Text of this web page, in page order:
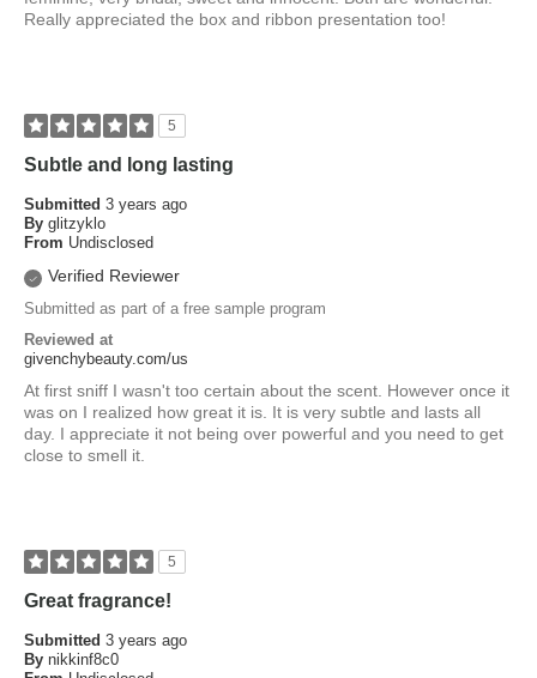
Really appreciated the box and ribbon presentation too!
5
Subtle and long lasting
Submitted 3 years ago
By glitzyklo
From Undisclosed
Verified Reviewer
Submitted as part of a free sample program
Reviewed at
givenchybeauty.com/us
At first sniff I wasn't too certain about the scent. However once it
was on I realized how great it is. It is very subtle and lasts all
day. I appreciate it not being over powerful and you need to get
close to smell it.
5
Great fragrance!
Submitted 3 years ago
By nikkinf8c0